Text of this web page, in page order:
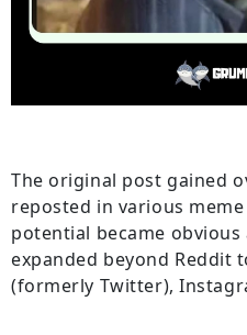
The original post gained
reposted in various
potential became
expanded beyond Reddit
(formerly Twitter),